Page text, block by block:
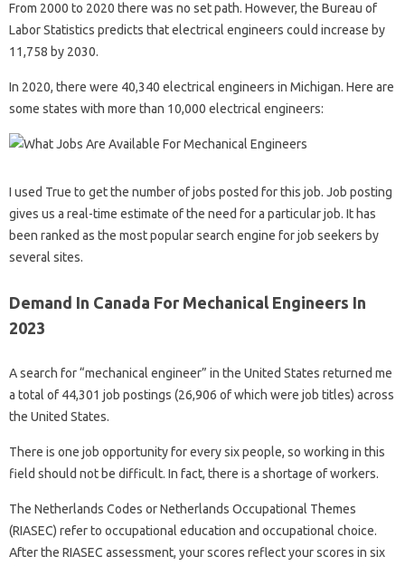
From 2000 to 2020 there was no set path. However, the Bureau of
Labor Statistics predicts that electrical engineers could increase by
11,758 by 2030.
In 2020, there were 40,340 electrical engineers in Michigan. Here are
some states with more than 10,000 electrical engineers:
I used True to get the number of jobs posted for this job. Job posting
gives us a real-time estimate of the need for a particular job. It has
been ranked as the most popular search engine for job seekers by
several sites.
Demand In Canada For Mechanical Engineers In
2023
A search for “mechanical engineer” in the United States returned me
a total of 44,301 job postings (26,906 of which were job titles) across
the United States.
There is one job opportunity for every six people, so working in this
field should not be difficult. In fact, there is a shortage of workers.
The Netherlands Codes or Netherlands Occupational Themes
(RIASEC) refer to occupational education and occupational choice.
After the RIASEC assessment, your scores reflect your scores in six